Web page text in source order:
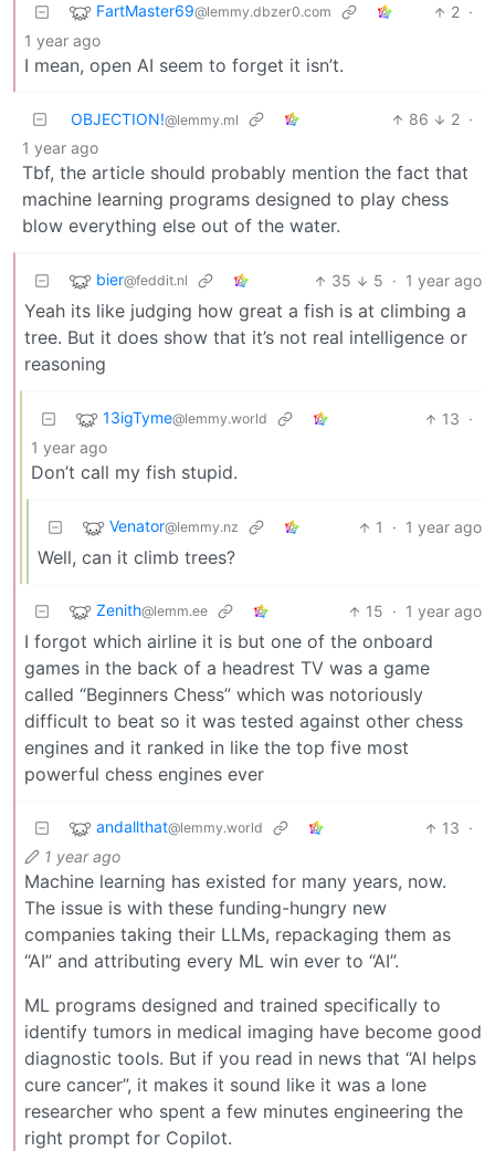
FartMaster69@lemmy.dbzer0.com 2 ·
1 year ago
I mean, open AI seem to forget it isn’t.
OBJECTION!@lemmy.ml 86 2 ·
1 year ago
Tbf, the article should probably mention the fact that
machine learning programs designed to play chess
blow everything else out of the water.
bier@feddit.nl 35 5 · 1 year ago
Yeah its like judging how great a fish is at climbing a
tree. But it does show that it’s not real intelligence or
reasoning
13igTyme@lemmy.world 13 ·
1 year ago
Don’t call my fish stupid.
Venator@lemmy.nz 1 · 1 year ago
Well, can it climb trees?
Zenith@lemm.ee 15 · 1 year ago
I forgot which airline it is but one of the onboard
games in the back of a headrest TV was a game
called “Beginners Chess” which was notoriously
difficult to beat so it was tested against other chess
engines and it ranked in like the top five most
powerful chess engines ever
andallthat@lemmy.world 13 ·
1 year ago
Machine learning has existed for many years, now.
The issue is with these funding-hungry new
companies taking their LLMs, repackaging them as
“AI” and attributing every ML win ever to “AI”.
ML programs designed and trained specifically to
identify tumors in medical imaging have become good
diagnostic tools. But if you read in news that “AI helps
cure cancer”, it makes it sound like it was a lone
researcher who spent a few minutes engineering the
right prompt for Copilot.